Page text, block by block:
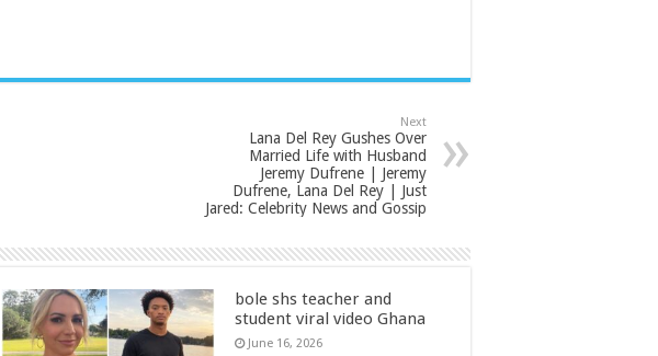
Next
Lana Del Rey Gushes Over
Married Life with Husband
Jeremy Dufrene | Jeremy
Dufrene, Lana Del Rey | Just
Jared: Celebrity News and Gossip
bole shs teacher and
student viral video Ghana
June 16, 2026